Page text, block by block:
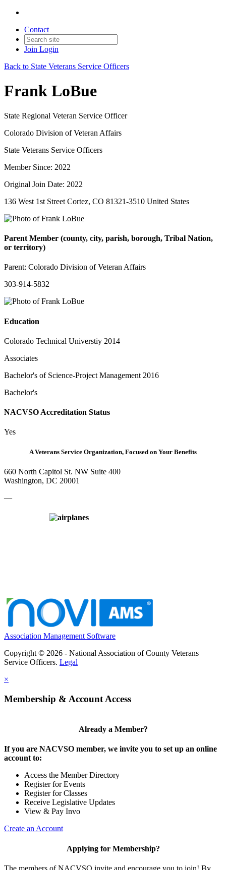
Contact
Join Login
Back to State Veterans Service Officers
Frank LoBue
State Regional Veteran Service Officer
Colorado Division of Veteran Affairs
State Veterans Service Officers
Member Since: 2022
Original Join Date: 2022
136 West 1st Street Cortez, CO 81321-3510 United States
Parent Member (county, city, parish, borough, Tribal Nation,
or territory)
Parent: Colorado Division of Veteran Affairs
303-914-5832
Education
Colorado Technical Universtiy 2014
Associates
Bachelor's of Science-Project Management 2016
Bachelor's
NACVSO Accreditation Status
Yes
A Veterans Service Organization, Focused on Your Benefits
660 North Capitol St. NW Suite 400
Washington, DC 20001
—
Association Management Software
Copyright © 2026 - National Association of County Veterans
Service Officers. Legal
×
Membership & Account Access
Already a Member?
If you are NACVSO member, we invite you to set up an online
account to:
Access the Member Directory
Register for Events
Register for Classes
Receive Legislative Updates
View & Pay Invo
Create an Account
Applying for Membership?
The members of NACVSO invite and encourage you to join! By